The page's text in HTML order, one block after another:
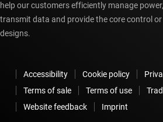
help our customers efficiently manage
transmit data and provide the core control
designs.
Accessibility Cookie policy
Terms of sale
Terms of use
Website feedback
Imprint